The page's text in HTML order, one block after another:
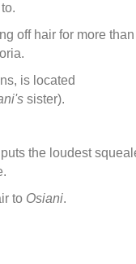
off hair for more than
is located
sister).
the loudest
to Osiani.